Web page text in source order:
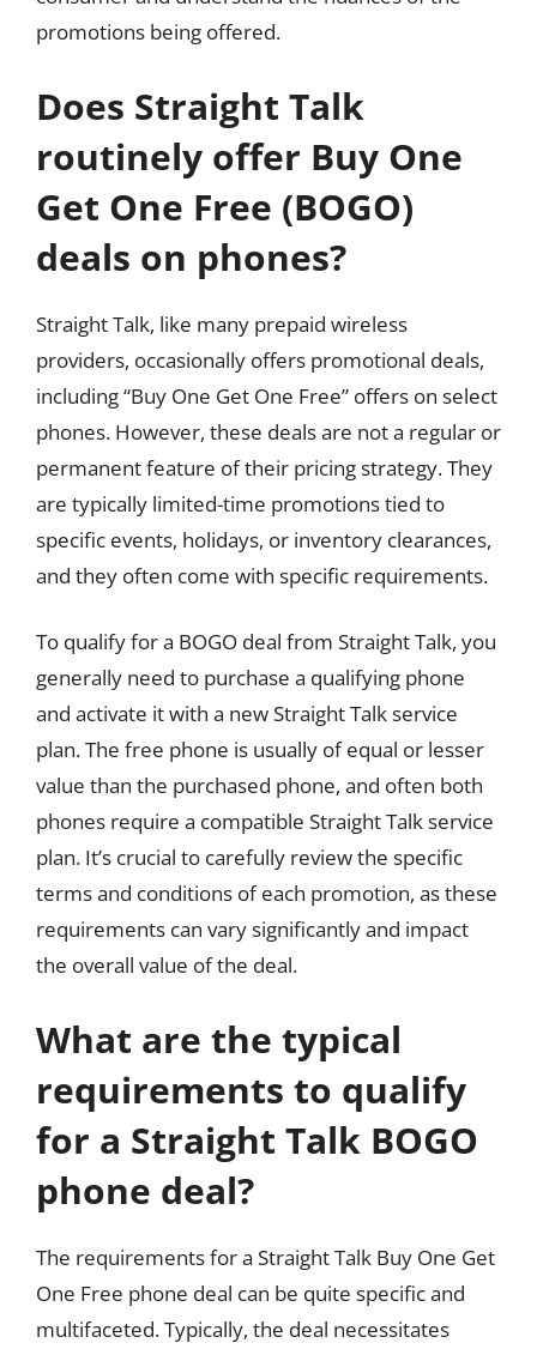
promotions being offered.
Does Straight Talk
routinely offer Buy One
Get One Free (BOGO)
deals on phones?
Straight Talk, like many prepaid wireless
providers, occasionally offers promotional deals,
including “Buy One Get One Free” offers on select
phones. However, these deals are not a regular or
permanent feature of their pricing strategy. They
are typically limited-time promotions tied to
specific events, holidays, or inventory clearances,
and they often come with specific requirements.
To qualify for a BOGO deal from Straight Talk, you
generally need to purchase a qualifying phone
and activate it with a new Straight Talk service
plan. The free phone is usually of equal or lesser
value than the purchased phone, and often both
phones require a compatible Straight Talk service
plan. It’s crucial to carefully review the specific
terms and conditions of each promotion, as these
requirements can vary significantly and impact
the overall value of the deal.
What are the typical
requirements to qualify
for a Straight Talk BOGO
phone deal?
The requirements for a Straight Talk Buy One Get
One Free phone deal can be quite specific and
multifaceted. Typically, the deal necessitates